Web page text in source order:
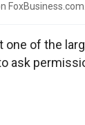
FoxBusiness.com.
one of the
ask